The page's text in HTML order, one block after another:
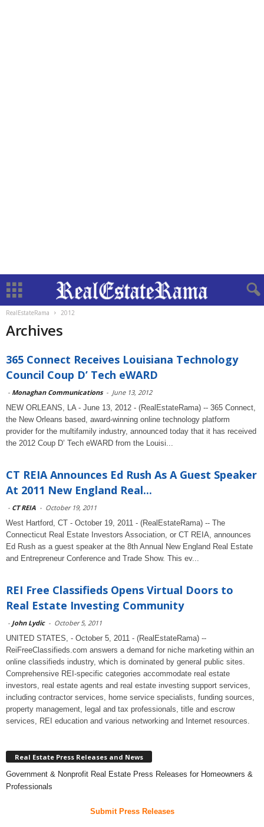
RealEstateRama 2012
Archives
365 Connect Receives Louisiana Technology
Council Coup D’ Tech eWARD
- Monaghan Communications - June 13, 2012
NEW ORLEANS, LA - June 13, 2012 - (RealEstateRama) -- 365 Connect,
the New Orleans based, award-winning online technology platform
provider for the multifamily industry, announced today that it has received
the 2012 Coup D’ Tech eWARD from the Louisi...
CT REIA Announces Ed Rush As A Guest Speaker
At 2011 New England Real...
- CT REIA - October 19, 2011
West Hartford, CT - October 19, 2011 - (RealEstateRama) -- The
Connecticut Real Estate Investors Association, or CT REIA, announces
Ed Rush as a guest speaker at the 8th Annual New England Real Estate
and Entrepreneur Conference and Trade Show. This ev...
REI Free Classifieds Opens Virtual Doors to
Real Estate Investing Community
- John Lydic - October 5, 2011
UNITED STATES, - October 5, 2011 - (RealEstateRama) --
ReiFreeClassifieds.com answers a demand for niche marketing within an
online classifieds industry, which is dominated by general public sites.
Comprehensive REI-specific categories accommodate real estate
investors, real estate agents and real estate investing support services,
including contractor services, home service specialists, funding sources,
property management, legal and tax professionals, title and escrow
services, REI education and various networking and Internet resources.
Real Estate Press Releases and News
Government & Nonprofit Real Estate Press Releases for Homeowners &
Professionals
Submit Press Releases